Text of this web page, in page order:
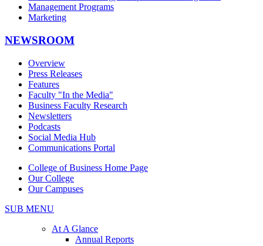
Management Programs
Marketing
NEWSROOM
Overview
Press Releases
Features
Faculty "In the Media"
Business Faculty Research
Newsletters
Podcasts
Social Media Hub
Communications Portal
College of Business Home Page
Our College
Our Campuses
SUB MENU
At A Glance
Annual Reports